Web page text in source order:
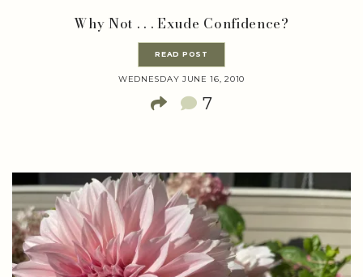
Why Not . . . Exude Confidence?
READ POST
WEDNESDAY JUNE 16, 2010
7